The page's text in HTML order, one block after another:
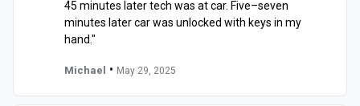
45 minutes later tech was at car. Five–seven
minutes later car was unlocked with keys in my
hand."
Michael • May 29, 2025